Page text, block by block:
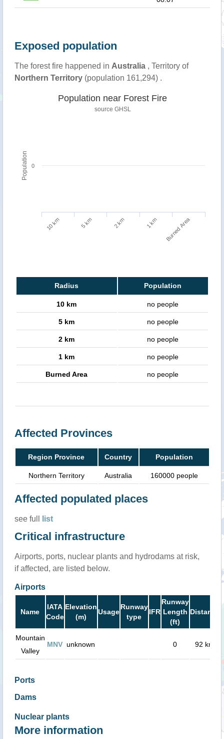
Exposed population
The forest fire happened in Australia, Territory of
Northern Territory(population 161,294) .
Population
Population near Forest Fire
source GHSL
10 km 5 km 2 km 1 km Burned Area
0
Radius Population
10 km no people
5 km no people
2 km no people
1 km no people
Burned Area no people
Affected Provinces
Region Province Country Population
Northern Territory Australia 160000 people
Affected populated places
see full list
Critical infrastructure
Airports, ports, nuclear plants and hydrodams at risk,
if affected, are listed below.
Airports
Name
IATA
Code
Elevation
(m)
Usage
Runway
type
IFR
Runway
Length
(ft)
Distance
Mountain
Valley
MNV unknown 0 92 km
Ports
Dams
Nuclear plants
More information